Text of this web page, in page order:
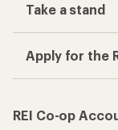
Take a stand
Apply for the
REI Co-op